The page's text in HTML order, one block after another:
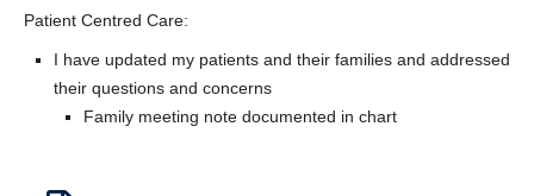
Patient Centred Care:
I have updated my patients and their families and addressed
their questions and concerns
Family meeting note documented in chart